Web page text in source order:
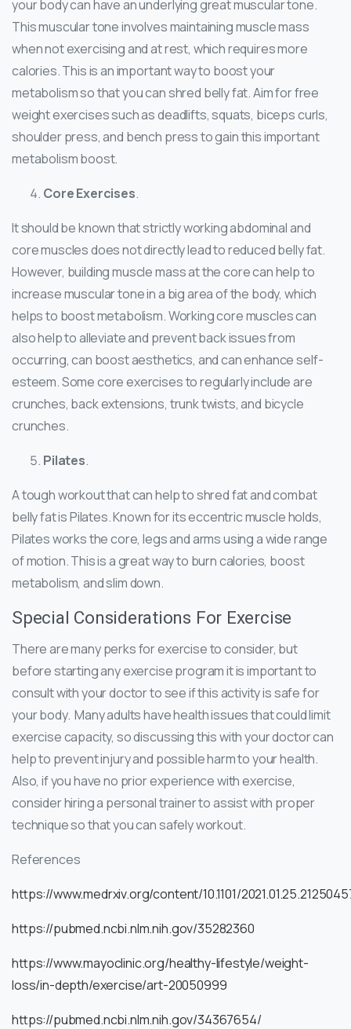
your body can have an underlying great muscular tone.
This muscular tone involves maintaining muscle mass
when not exercising and at rest, which requires more
calories. This is an important way to boost your
metabolism so that you can shred belly fat. Aim for free
weight exercises such as deadlifts, squats, biceps curls,
shoulder press, and bench press to gain this important
metabolism boost.
Core Exercises.
It should be known that strictly working abdominal and
core muscles does not directly lead to reduced belly fat.
However, building muscle mass at the core can help to
increase muscular tone in a big area of the body, which
helps to boost metabolism. Working core muscles can
also help to alleviate and prevent back issues from
occurring, can boost aesthetics, and can enhance self-
esteem. Some core exercises to regularly include are
crunches, back extensions, trunk twists, and bicycle
crunches.
Pilates.
A tough workout that can help to shred fat and combat
belly fat is Pilates. Known for its eccentric muscle holds,
Pilates works the core, legs and arms using a wide range
of motion. This is a great way to burn calories, boost
metabolism, and slim down.
Special Considerations For Exercise
There are many perks for exercise to consider, but
before starting any exercise program it is important to
consult with your doctor to see if this activity is safe for
your body. Many adults have health issues that could limit
exercise capacity, so discussing this with your doctor can
help to prevent injury and possible harm to your health.
Also, if you have no prior experience with exercise,
consider hiring a personal trainer to assist with proper
technique so that you can safely workout.
References
https://www.medrxiv.org/content/10.1101/
https://pubmed.ncbi.nlm.nih.gov/35282360
https://www.mayoclinic.org/healthy-lifestyle/weight-
loss/in-depth/exercise/art-20050999
https://pubmed.ncbi.nlm.nih.gov/34367654/